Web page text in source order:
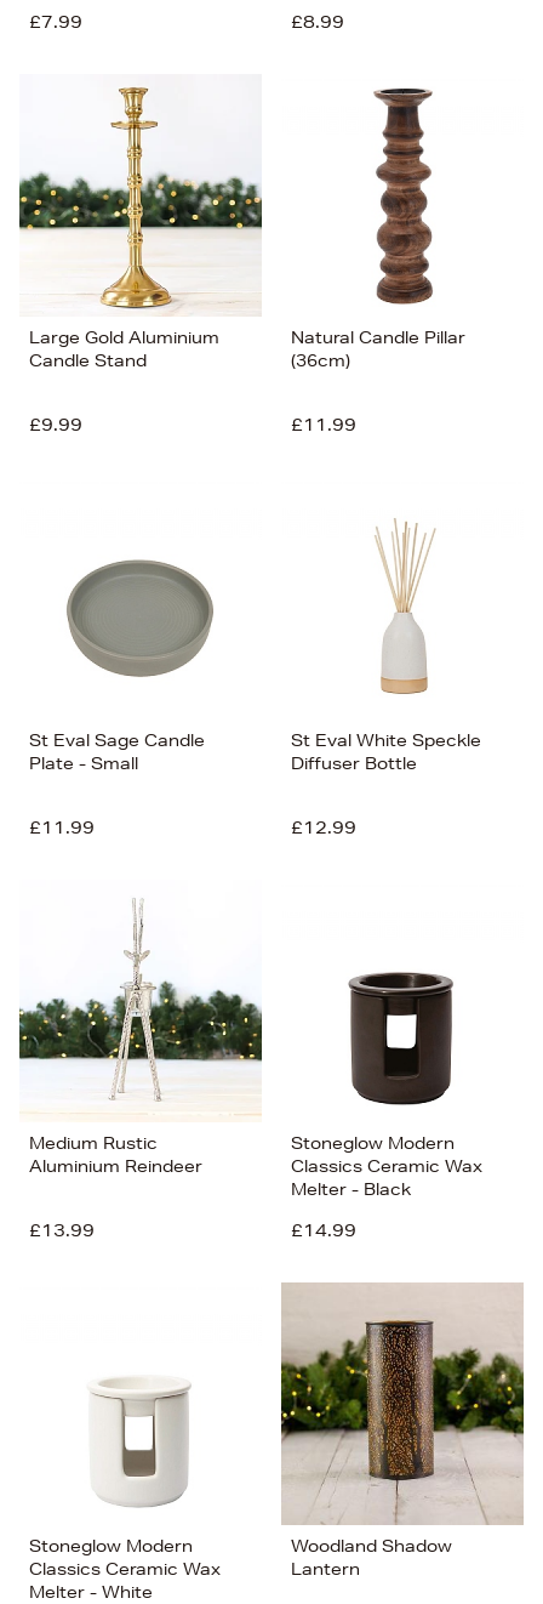
£7.99 £8.99
Large Gold Aluminium
Candle Stand
£9.99
Natural Candle Pillar
(36cm)
£11.99
St Eval Sage Candle
Plate - Small
£11.99
St Eval White Speckle
Diffuser Bottle
£12.99
Medium Rustic
Aluminium Reindeer
£13.99
Stoneglow Modern
Classics Ceramic Wax
Melter - Black
£14.99
Stoneglow Modern
Classics Ceramic Wax
Melter - White
Woodland Shadow
Lantern